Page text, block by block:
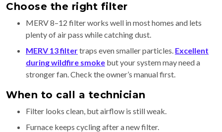
Choose the right filter
MERV 8–12 filter works well in most homes and lets
plenty of air pass while catching dust.
MERV 13 filtertraps even smaller particles. Excellent
during wildfire smoke but your system may need a
stronger fan. Check the owner’s manual first.
When to call a technician
Filter looks clean, but airflow is still weak.
Furnace keeps cycling after a new filter.